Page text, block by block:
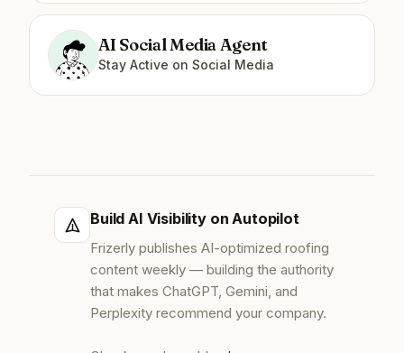
AI Social Media Agent
Stay Active on Social Media
Build AI Visibility on Autopilot
Frizerly publishes AI-optimized roofing
content weekly — building the authority
that makes ChatGPT, Gemini, and
Perplexity recommend your company.